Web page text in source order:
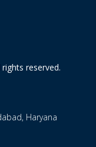
reserved.
Haryana